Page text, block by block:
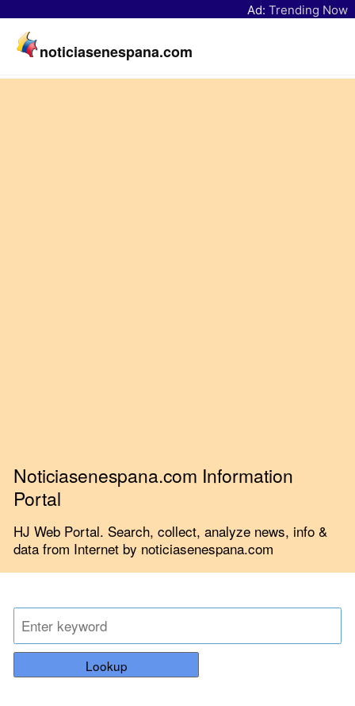
Ad: Trending Now
noticiasenespana.com
Noticiasenespana.com Information
Portal
HJ Web Portal. Search, collect, analyze news, info &
data from Internet by noticiasenespana.com
Lookup